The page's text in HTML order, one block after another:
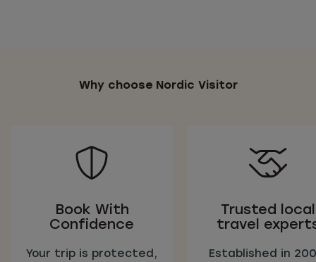
Why choose Nordic Visitor
Book With
Confidence
Your trip is protected,
Trusted local
travel
Established in